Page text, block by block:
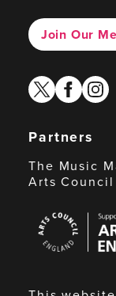
Join Our
twitterfacebook
Partners
The Music
Arts Council
Council
England